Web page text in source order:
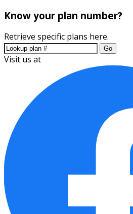
Know your plan number?
Retrieve specific plans here.
Go
Visit us at